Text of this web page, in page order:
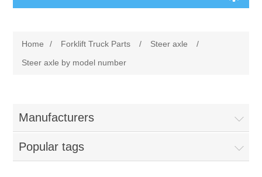
Toyota
Forklift Truck Parts
Brake
Home / Forklift Truck Parts / Steer axle
/
Steer axle by model number
Manufacturers
Popular tags